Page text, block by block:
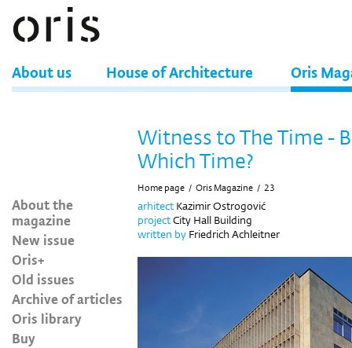
About us House of Architecture Oris
About the
magazine
New issue
Oris+
Old issues
Archive of articles
Oris library
Buy
Witness to The Time -
Which Time?
Home page / Oris Magazine / 23
arhitect Kazimir Ostrogović
projectCity Hall Building
written by Friedrich Achleitner